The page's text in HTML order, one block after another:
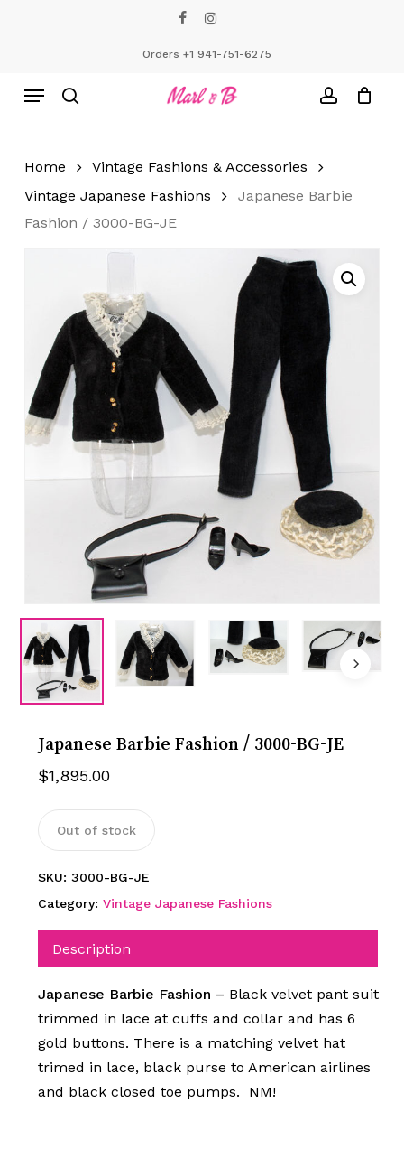
Orders +1 941-751-6275
Menu
Home
Vintage Fashions & Accessories
Vintage Japanese Fashions
Japanese Barbie
Fashion / 3000-BG-JE
Japanese Barbie Fashion / 3000-BG-JE
$1,895.00
Out of stock
SKU: 3000-BG-JE
Category: Vintage Japanese Fashions
Description
Japanese Barbie Fashion – Black velvet pant suit
trimmed in lace at cuffs and collar and has 6
gold buttons. There is a matching velvet hat
trimed in lace, black purse to American airlines
and black closed toe pumps. NM!